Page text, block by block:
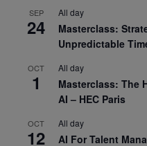
SEP
24
All day
Masterclass:
Unpredictable
OCT
1
All day
Masterclass: The
AI – HEC Paris
OCT
12
All day
AI For Talent